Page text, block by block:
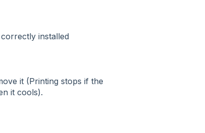
installed
it (Printing stops if the
it cools).